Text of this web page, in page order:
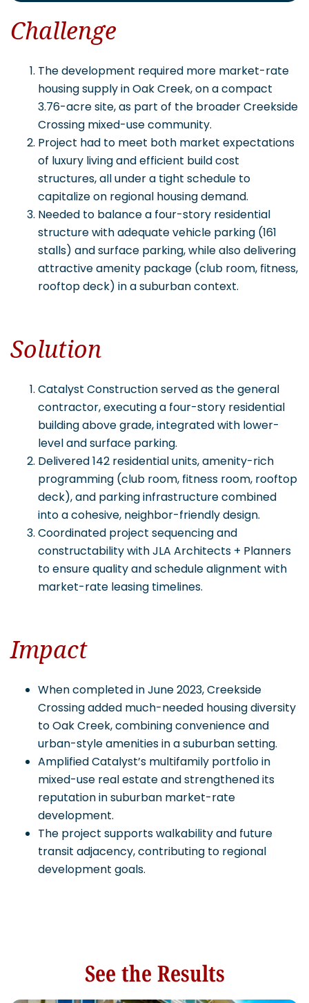
Challenge
The development required more market-rate
housing supply in Oak Creek, on a compact
3.76-acre site, as part of the broader Creekside
Crossing mixed-use community.
Project had to meet both market expectations
of luxury living and efficient build cost
structures, all under a tight schedule to
capitalize on regional housing demand.
Needed to balance a four-story residential
structure with adequate vehicle parking (161
stalls) and surface parking, while also delivering
attractive amenity package (club room, fitness,
rooftop deck) in a suburban context.
Solution
Catalyst Construction served as the general
contractor, executing a four-story residential
building above grade, integrated with lower-
level and surface parking.
Delivered 142 residential units, amenity-rich
programming (club room, fitness room, rooftop
deck), and parking infrastructure combined
into a cohesive, neighbor-friendly design.
Coordinated project sequencing and
constructability with JLA Architects + Planners
to ensure quality and schedule alignment with
market-rate leasing timelines.
Impact
When completed in June 2023, Creekside
Crossing added much-needed housing diversity
to Oak Creek, combining convenience and
urban-style amenities in a suburban setting.
Amplified Catalyst’s multifamily portfolio in
mixed-use real estate and strengthened its
reputation in suburban market-rate
development.
The project supports walkability and future
transit adjacency, contributing to regional
development goals.
See the Results